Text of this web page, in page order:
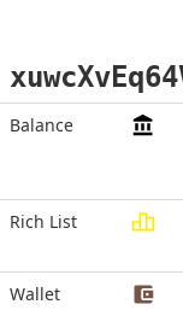
Balance
Rich List
Wallet